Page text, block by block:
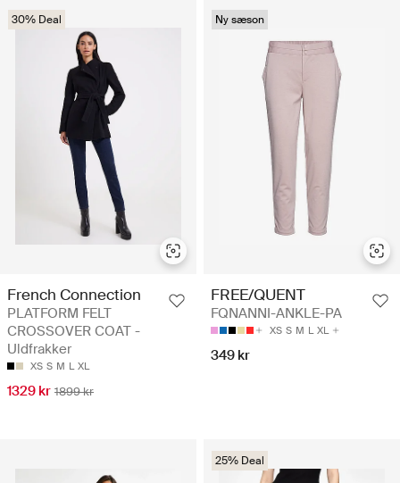
30% Deal
French Connection
PLATFORM FELT
CROSSOVER COAT -
Uldfrakker
XS S M L XL
1329 kr 1899 kr
Ny sæson
FREE/QUENT
FQNANNI-ANKLE-PA
XS S M L XL
349 kr
25% Deal